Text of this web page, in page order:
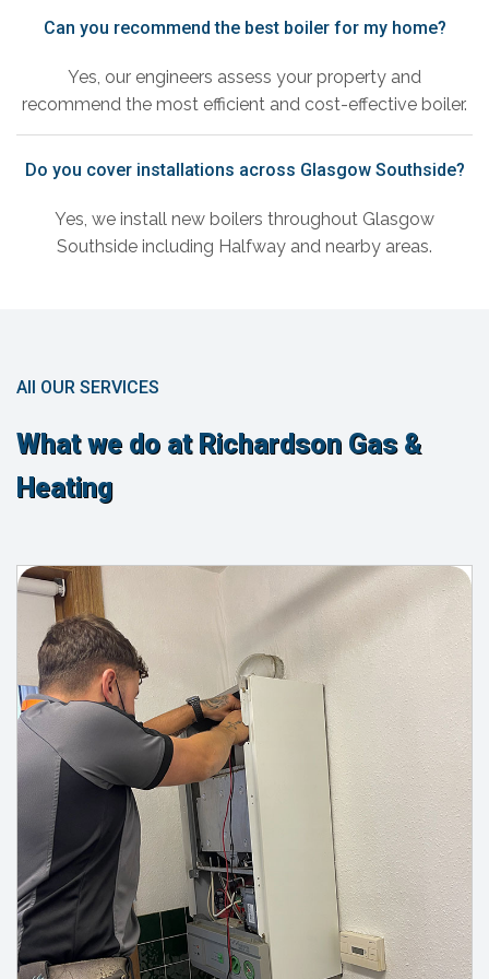
Can you recommend the best boiler for my home?
Yes, our engineers assess your property and
recommend the most efficient and cost-effective boiler.
Do you cover installations across Glasgow Southside?
Yes, we install new boilers throughout Glasgow
Southside including Halfway and nearby areas.
All OUR SERVICES
What we do at Richardson Gas &
Heating